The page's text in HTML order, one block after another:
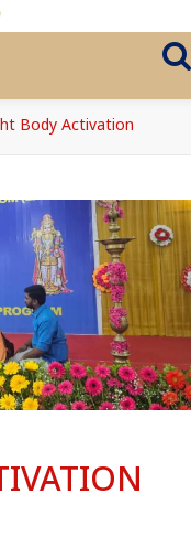
Body Activation